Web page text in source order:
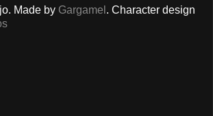
Made by Gargamel . Character design